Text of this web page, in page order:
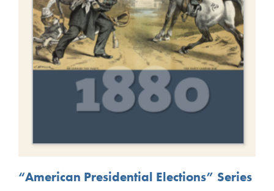
“American Presidential Elections” Series